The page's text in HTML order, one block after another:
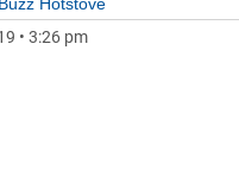
• 3:26 pm